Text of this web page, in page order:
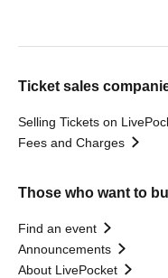
Ticket sales
Selling Tickets on
Fees and Charges
Those who want to
Find an event
Announcements
About LivePocket